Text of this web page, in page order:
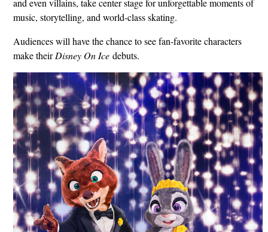
and even villains, take center stage for unforgettable moments of
music, storytelling, and world-class skating.
Audiences will have the chance to see fan‑favorite characters
make theirDisney On Ice debuts.